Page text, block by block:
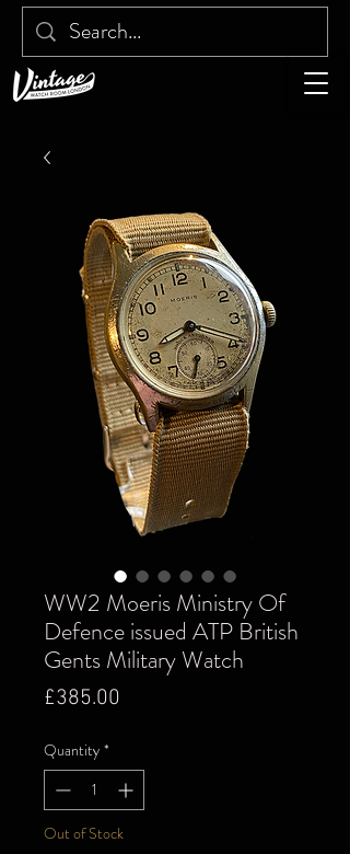
WW2 Moeris Ministry Of
Defence issued ATP British
Gents Military Watch
£385.00
Quantity *
Out of Stock